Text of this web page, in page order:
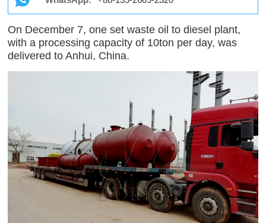
On December 7, one set waste oil to diesel plant,
with a processing capacity of 10ton per day, was
delivered to Anhui, China.